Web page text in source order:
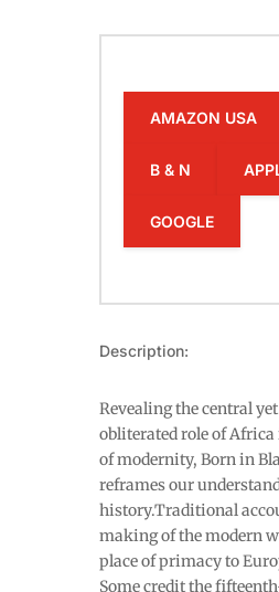
AMAZON USA
B & N
GOOGLE
Description:
Revealing the central
obliterated role of
of modernity, Born in
reframes our
history.Traditional
making of the modern
place of primacy to
Some credit the